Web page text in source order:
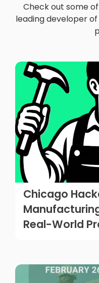
Check out some
leading developer
Chicago
Real-World